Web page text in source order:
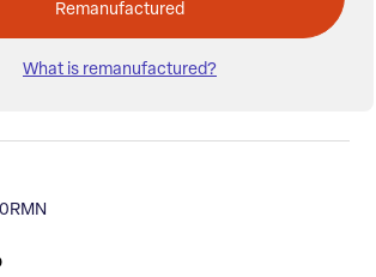
Remanufactured
What is remanufactured?